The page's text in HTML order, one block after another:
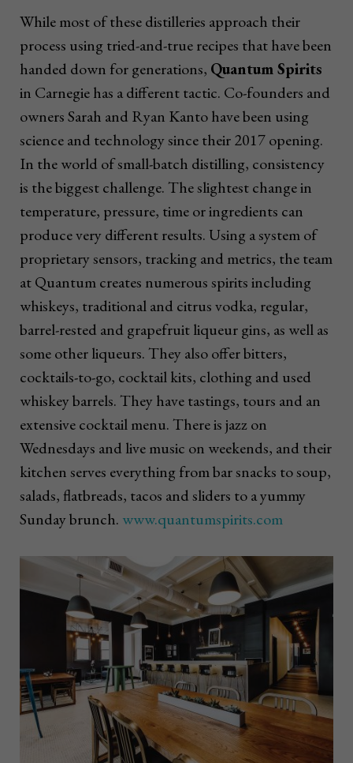
While most of these distilleries approach their
process using tried-and-true recipes that have been
handed down for generations, Quantum Spirits
in Carnegie has a different tactic. Co-founders and
owners Sarah and Ryan Kanto have been using
science and technology since their 2017 opening.
In the world of small-batch distilling, consistency
is the biggest challenge. The slightest change in
temperature, pressure, time or ingredients can
produce very different results. Using a system of
proprietary sensors, tracking and metrics, the team
at Quantum creates numerous spirits including
whiskeys, traditional and citrus vodka, regular,
barrel-rested and grapefruit liqueur gins, as well as
some other liqueurs. They also offer bitters,
cocktails-to-go, cocktail kits, clothing and used
whiskey barrels. They have tastings, tours and an
extensive cocktail menu. There is jazz on
Wednesdays and live music on weekends, and their
kitchen serves everything from bar snacks to soup,
salads, flatbreads, tacos and sliders to a yummy
Sunday brunch. www.quantumspirits.com